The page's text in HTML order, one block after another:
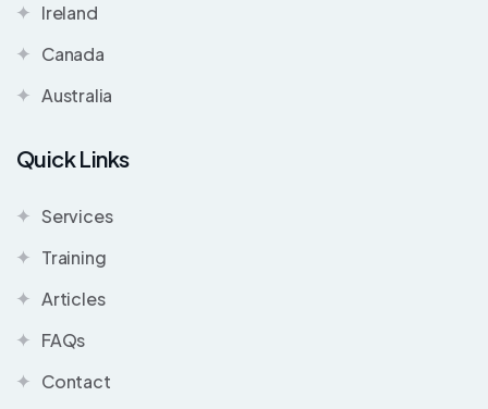
Ireland
Canada
Australia
Quick Links
Services
Training
Articles
FAQs
Contact